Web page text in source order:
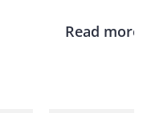
Read more